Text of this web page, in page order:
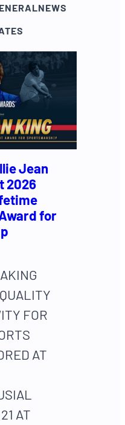
NEWS
Jean
2026
for
FOR
AT
AT